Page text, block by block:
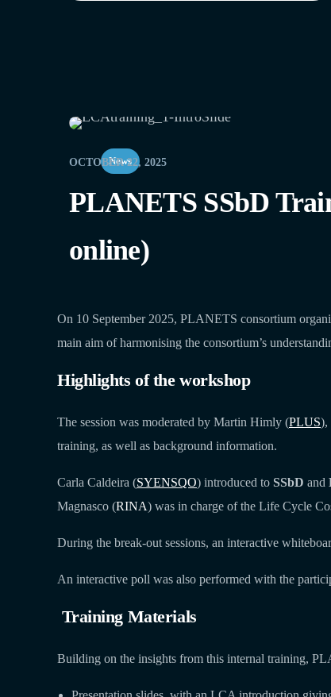
News
OCTOBER 22, 2025
PLANETS SSbD
online)
On 10 September 2025, PLANETS consortium
main aim of harmonising the consortium’s
Highlights of the workshop
The session was moderated by Martin Himly (PLUS),
training, as well as background information.
Carla Caldeira (SYENSQO) introduced to SSbD and
Magnasco (RINA) was in charge of the Life Cycle
During the break-out sessions, an interactive
An interactive poll was also performed with the
Training Materials
Building on the insights from this internal training,